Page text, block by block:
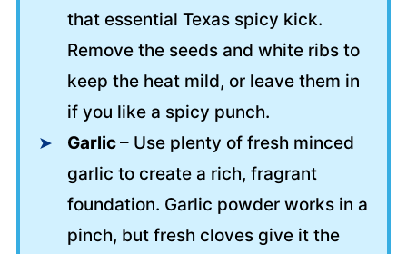
that essential Texas spicy kick.
Remove the seeds and white ribs to
keep the heat mild, or leave them in
if you like a spicy punch.
Garlic– Use plenty of fresh minced
garlic to create a rich, fragrant
foundation. Garlic powder works in a
pinch, but fresh cloves give it the